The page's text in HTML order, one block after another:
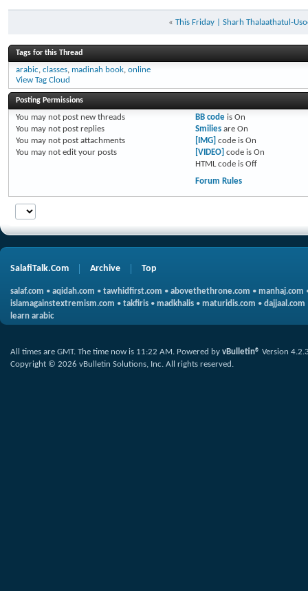
« This Friday | Sharh Thalaathatul-
Tags for this Thread
arabic, classes, madinah book, online
View Tag Cloud
Posting Permissions
You may not post new threads
You may not post replies
You may not post attachments
You may not edit your posts
BB codeis On
Smiliesare On
[IMG] code is On
[VIDEO] code is On
HTML code is Off
Forum Rules
SalafiTalk.Com Archive Top
salaf.com • aqidah.com • tawhidfirst.com • abovethethrone.com • manhaj.com
islamagainstextremism.com • takfiris • madkhalis • maturidis.com • dajjaal.com
learn arabic
All times are GMT. The time now is 11:22 AM. Powered by vBulletin® Version
Copyright © 2026 vBulletin Solutions, Inc. All rights reserved.